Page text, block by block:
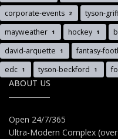
corporate-events 2 tyson-
mayweather 1 hockey 1
david-arquette 1 fantasy-
edc 1 tyson-beckford 1
ABOUT US
Open 24/7/365
Ultra-Modern Complex